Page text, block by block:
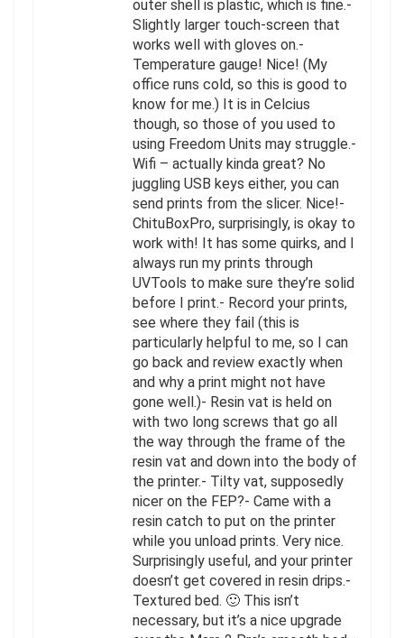
outer shell is plastic, which is fine.-
Slightly larger touch-screen that
works well with gloves on.-
Temperature gauge! Nice! (My
office runs cold, so this is good to
know for me.) It is in Celcius
though, so those of you used to
using Freedom Units may struggle.-
Wifi – actually kinda great? No
juggling USB keys either, you can
send prints from the slicer. Nice!-
ChituBoxPro, surprisingly, is okay to
work with! It has some quirks, and I
always run my prints through
UVTools to make sure they’re solid
before I print.- Record your prints,
see where they fail (this is
particularly helpful to me, so I can
go back and review exactly when
and why a print might not have
gone well.)- Resin vat is held on
with two long screws that go all
the way through the frame of the
resin vat and down into the body of
the printer.- Tilty vat, supposedly
nicer on the FEP?- Came with a
resin catch to put on the printer
while you unload prints. Very nice.
Surprisingly useful, and your printer
doesn’t get covered in resin drips.-
Textured bed. 🙂 This isn’t
necessary, but it’s a nice upgrade